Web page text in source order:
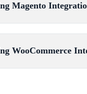
Magento
WooCommerce